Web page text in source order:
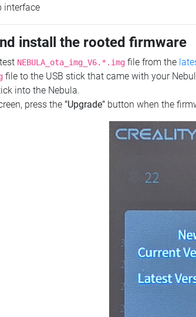
interface
install the rooted firmware
NEBULA_ota_img_V6.*.img file from the
file to the USB stick that came with your
into the Nebula.
press the "Upgrade" button when the